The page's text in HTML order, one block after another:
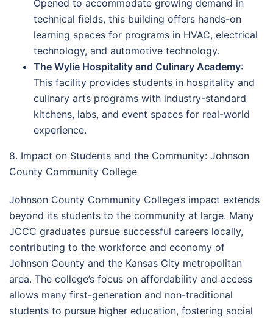
Opened to accommodate growing demand in
technical fields, this building offers hands-on
learning spaces for programs in HVAC, electrical
technology, and automotive technology.
The Wylie Hospitality and Culinary Academy:
This facility provides students in hospitality and
culinary arts programs with industry-standard
kitchens, labs, and event spaces for real-world
experience.
8. Impact on Students and the Community: Johnson
County Community College
Johnson County Community College’s impact extends
beyond its students to the community at large. Many
JCCC graduates pursue successful careers locally,
contributing to the workforce and economy of
Johnson County and the Kansas City metropolitan
area. The college’s focus on affordability and access
allows many first-generation and non-traditional
students to pursue higher education, fostering social